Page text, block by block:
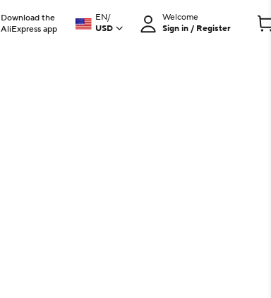
Download the
AliExpress app
EN/
USD
Welcome
Sign in / Register